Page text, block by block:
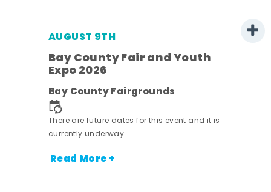
AUGUST 9TH
Bay County Fair and Youth
Expo 2026
Bay County Fairgrounds
There are future dates for this event and it is
currently underway.
Read More +